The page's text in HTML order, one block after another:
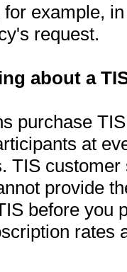
example,
request.
about a
purchase
at
TIS
provide
before you
rates